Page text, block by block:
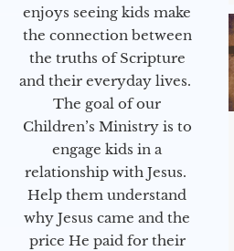
enjoys seeing kids make
the connection between
the truths of Scripture
and their everyday lives.
The goal of our
Children’s Ministry is to
engage kids in a
relationship with Jesus.
Help them understand
why Jesus came and the
price He paid for their